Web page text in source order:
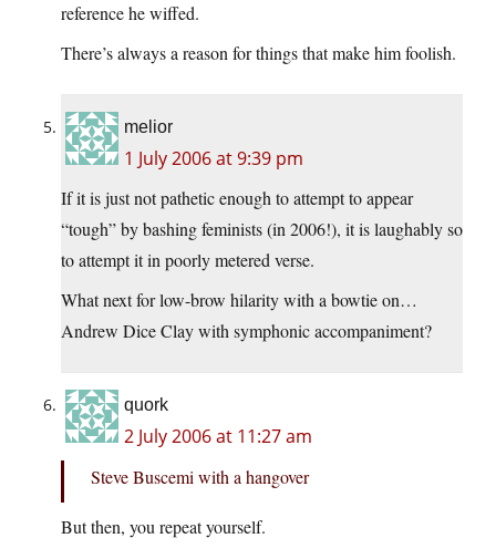
reference he wiffed.
There’s always a reason for things that make him foolish.
melior
1 July 2006 at 9:39 pm
If it is just not pathetic enough to attempt to appear
“tough” by bashing feminists (in 2006!), it is laughably so
to attempt it in poorly metered verse.
What next for low-brow hilarity with a bowtie on…
Andrew Dice Clay with symphonic accompaniment?
quork
2 July 2006 at 11:27 am
Steve Buscemi with a hangover
But then, you repeat yourself.